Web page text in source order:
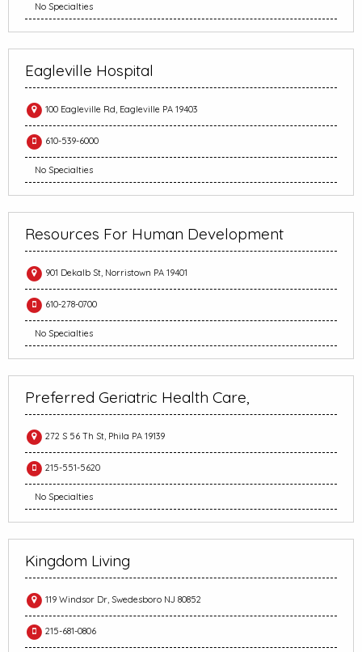
No Specialties
Eagleville Hospital
100 Eagleville Rd, Eagleville PA 19403
610-539-6000
No Specialties
Resources For Human Development
901 Dekalb St, Norristown PA 19401
610-278-0700
No Specialties
Preferred Geriatric Health Care,
272 S 56 Th St, Phila PA 19139
215-551-5620
No Specialties
Kingdom Living
119 Windsor Dr, Swedesboro NJ 80852
215-681-0806